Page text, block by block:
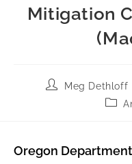
Mitigation
Meg Dethloff
Oregon